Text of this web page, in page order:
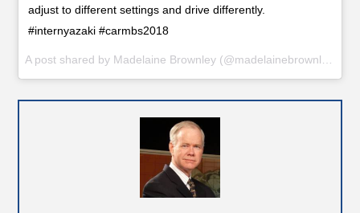
adjust to different settings and drive differently.
#internyazaki #carmbs2018
A post shared by Madelaine Brownley (@madelainebrownley_yazaki) on